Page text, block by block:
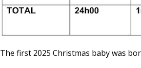
The first 2025 Christmas baby was